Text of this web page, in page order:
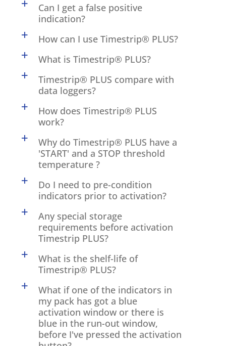
a
Can I get a false positive
indication?
a How can I use Timestrip® PLUS?
a What is Timestrip® PLUS?
a
Timestrip® PLUS compare with
data loggers?
a
How does Timestrip® PLUS
work?
a
Why do Timestrip® PLUS have a
'START' and a STOP threshold
temperature ?
a
Do I need to pre-condition
indicators prior to activation?
a
Any special storage
requirements before activation
Timestrip PLUS?
a
What is the shelf-life of
Timestrip® PLUS?
a
What if one of the indicators in
my pack has got a blue
activation window or there is
blue in the run-out window,
before I've pressed the activation